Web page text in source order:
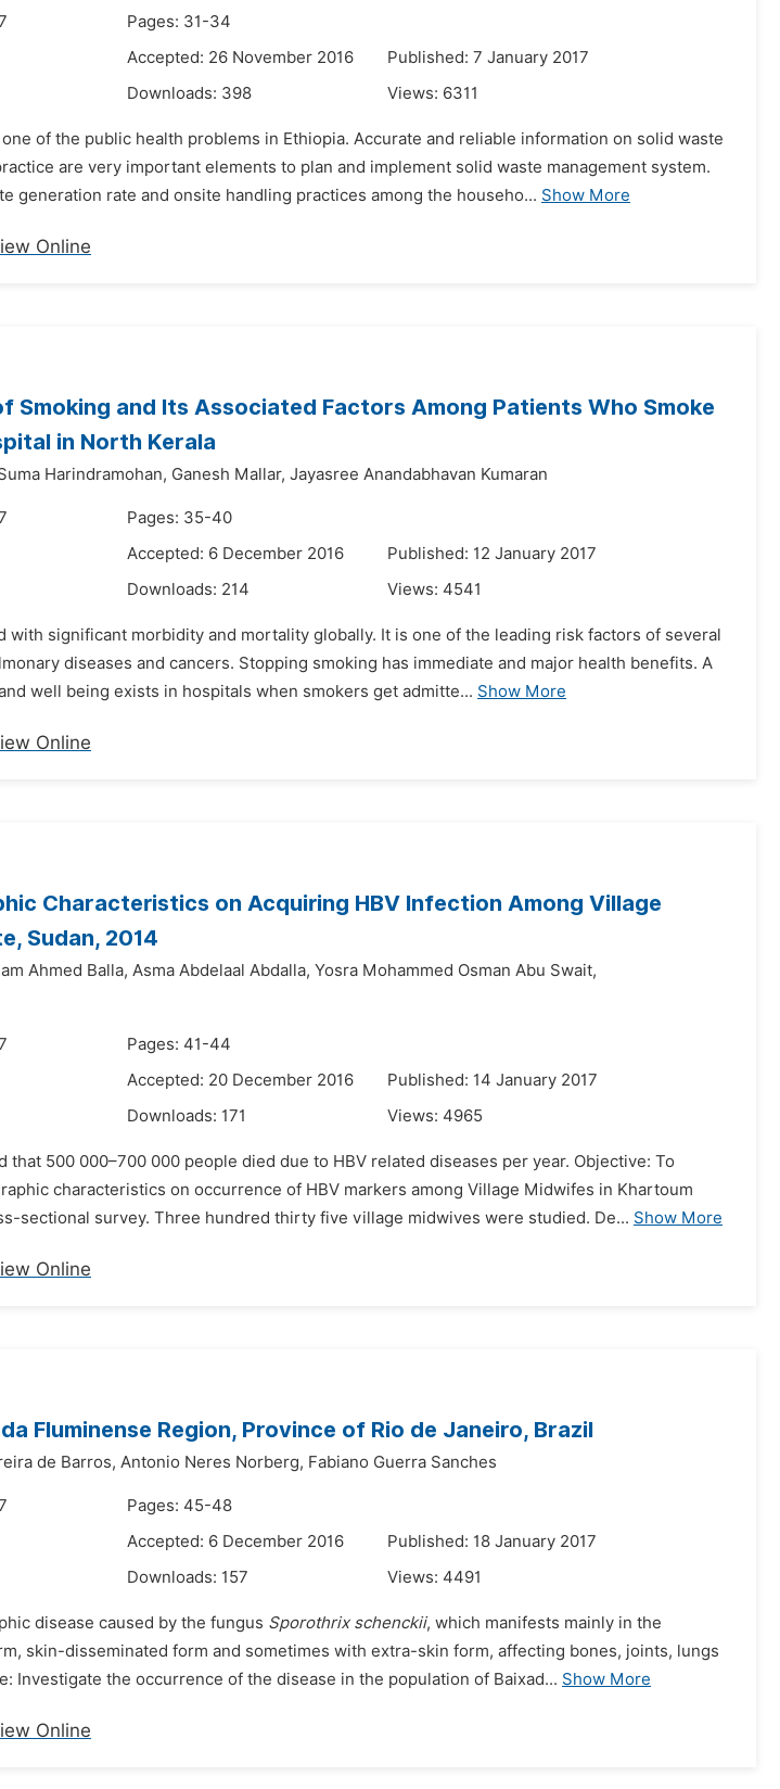
Pages: 31-34
Accepted: 26 November 2016
Published: 7 January 2017
Downloads: 398 Views: 6311
of the public health problems in Ethiopia. Accurate and reliable information on solid waste
are very important elements to plan and implement solid waste management system.
generation rate and onsite handling practices among the househo... Show More
Online
and Its Associated Factors Among Patients Who Smoke
in North Kerala
Harindramohan, Ganesh Mallar, Jayasree Anandabhavan Kumaran
Pages: 35-40
Accepted: 6 December 2016
Published: 12 January 2017
Downloads: 214 Views: 4541
with significant morbidity and mortality globally. It is one of the leading risk factors of several
diseases and cancers. Stopping smoking has immediate and major health benefits. A
well being exists in hospitals when smokers get admitte... Show More
Online
Characteristics on Acquiring HBV Infection Among Village
Sudan, 2014
Ahmed Balla, Asma Abdelaal Abdalla, Yosra Mohammed Osman Abu Swait,
Pages: 41-44
Accepted: 20 December 2016
Published: 14 January 2017
Downloads: 171 Views: 4965
that 500 000–700 000 people died due to HBV related diseases per year. Objective: To
characteristics on occurrence of HBV markers among Village Midwifes in Khartoum
sectional survey. Three hundred thirty five village midwives were studied. De... Show More
Online
Fluminense Region, Province of Rio de Janeiro, Brazil
de Barros, Antonio Neres Norberg, Fabiano Guerra Sanches
Pages: 45-48
Accepted: 6 December 2016
Published: 18 January 2017
Downloads: 157 Views: 4491
disease caused by the fungus Sporothrix schenckii, which manifests mainly in the
skin-disseminated form and sometimes with extra-skin form, affecting bones, joints, lungs
Investigate the occurrence of the disease in the population of Baixad... Show More
Online